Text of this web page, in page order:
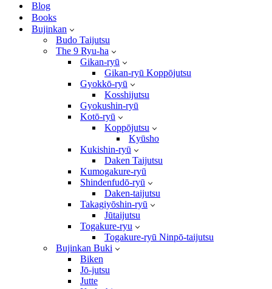
Blog
Books
Bujinkan
Budo Taijutsu
The 9 Ryu-ha
Gikan-ryū
Gikan-ryū Koppōjutsu
Gyokkō-ryū
Kosshijutsu
Gyokushin-ryū
Kotō-ryū
Koppōjutsu
Kyūsho
Kukishin-ryū
Daken Taijutsu
Kumogakure-ryū
Shindenfudō-ryū
Daken-taijutsu
Takagiyōshin-ryū
Jūtaijutsu
Togakure-ryu
Togakure-ryū Ninpō-taijutsu
Bujinkan Buki
Biken
Jō-jutsu
Jutte